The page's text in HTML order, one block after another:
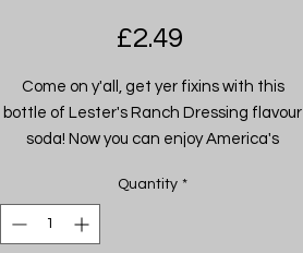
£2.49
Come on y'all, get yer fixins with this
bottle of Lester's Ranch Dressing flavour
soda! Now you can enjoy America's
Lester's gone out of his way to make
sure each and every sip of this soda
tastes just like smooth and creamy ranch
Quantity *